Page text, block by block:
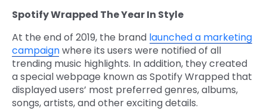
Spotify Wrapped The Year In Style
At the end of 2019, the brand launched a marketing
campaignwhere its users were notified of all
trending music highlights. In addition, they created
a special webpage known as Spotify Wrapped that
displayed users’ most preferred genres, albums,
songs, artists, and other exciting details.